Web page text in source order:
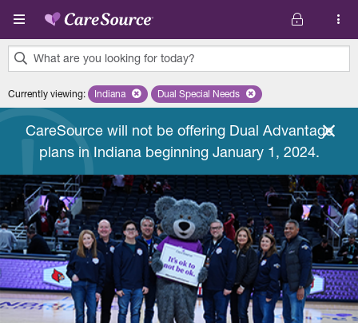
Skip to main content
What are you looking for today?
results
Currently viewing: Remove selected state 'Indiana'
Indiana Remove selected plan 'Dual Special
Dual Special Needs
CareSource will not be offering Dual Advantage
plans in Indiana beginning January 1, 2024.